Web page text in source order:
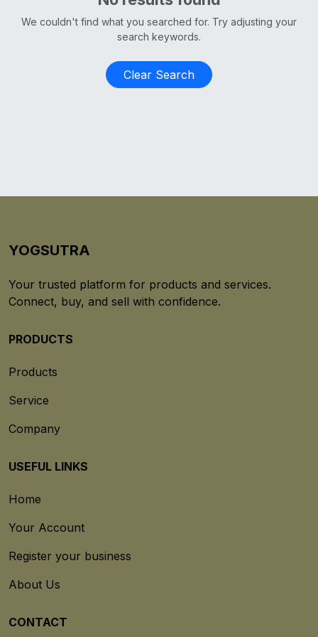
We couldn't find what you searched for. Try adjusting your
search keywords.
Clear Search
YOGSUTRA
Your trusted platform for products and services.
Connect, buy, and sell with confidence.
PRODUCTS
Products
Service
Company
USEFUL LINKS
Home
Your Account
Register your business
About Us
CONTACT